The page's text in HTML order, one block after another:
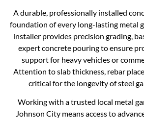
A durable, professionally installed
foundation of every long-lasting metal
installer provides precision grading,
expert concrete pouring to ensure
support for heavy vehicles or
Attention to slab thickness, rebar
critical for the longevity of steel
Working with a trusted local metal
Johnson City means access to